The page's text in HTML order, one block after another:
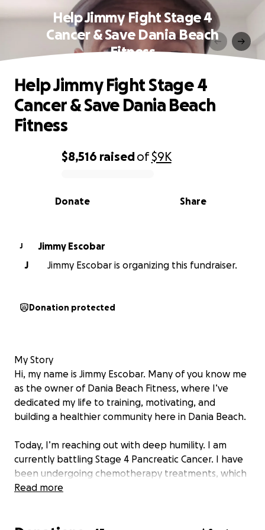
Help Jimmy Fight Stage 4
Cancer & Save Dania Beach
Fitness
0% complete
$8,516 raisedof$9K
Share
Donate
Help Jimmy Fight Stage 4
Cancer & Save Dania Beach
Fitness
J
Jimmy Escobar
J
Jimmy Escobar is organizing this fundraiser.
Donation protected
My Story
Hi, my name is Jimmy Escobar. Many of you know me
as the owner of Dania Beach Fitness, where I’ve
dedicated my life to training, motivating, and
building a healthier community here in Dania Beach.
Today, I’m reaching out with deep humility. I am
currently battling Stage 4 Pancreatic Cancer. I have
been undergoing chemotherapy treatments, which
have taken a heavy toll on me physically and
Read more